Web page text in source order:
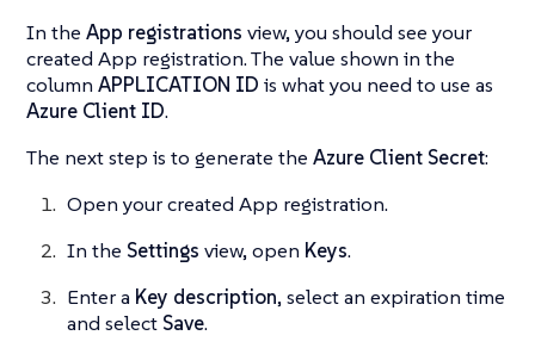
In the App registrations view, you should see your
created App registration. The value shown in the
column APPLICATION ID is what you need to use as
Azure Client ID.
The next step is to generate the Azure Client Secret:
Open your created App registration.
In the Settings view, open Keys.
Enter a Key description, select an expiration time
and select Save.